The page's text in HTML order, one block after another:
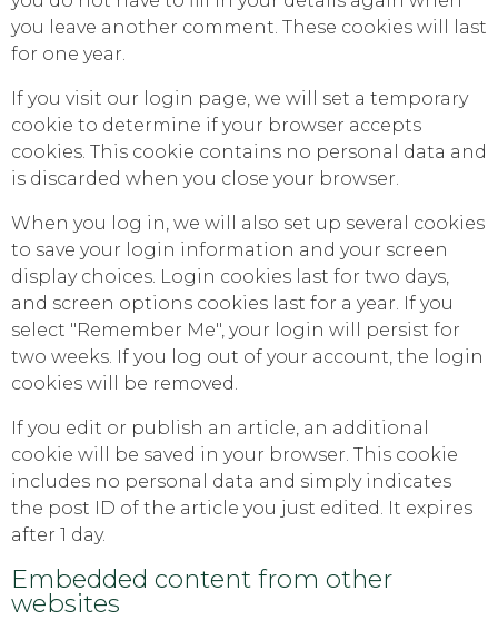
you leave another comment. These cookies will last
for one year.
If you visit our login page, we will set a temporary
cookie to determine if your browser accepts
cookies. This cookie contains no personal data and
is discarded when you close your browser.
When you log in, we will also set up several cookies
to save your login information and your screen
display choices. Login cookies last for two days,
and screen options cookies last for a year. If you
select "Remember Me", your login will persist for
two weeks. If you log out of your account, the login
cookies will be removed.
If you edit or publish an article, an additional
cookie will be saved in your browser. This cookie
includes no personal data and simply indicates
the post ID of the article you just edited. It expires
after 1 day.
Embedded content from other
websites